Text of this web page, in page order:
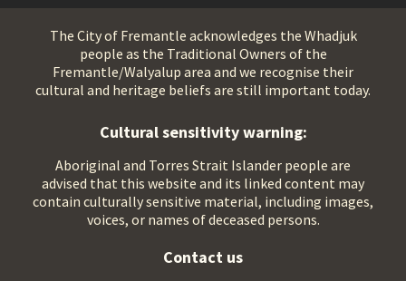
The City of Fremantle acknowledges the Whadjuk
people as the Traditional Owners of the
Fremantle/Walyalup area and we recognise their
cultural and heritage beliefs are still important today.
Cultural sensitivity warning:
Aboriginal and Torres Strait Islander people are
advised that this website and its linked content may
contain culturally sensitive material, including images,
voices, or names of deceased persons.
Contact us